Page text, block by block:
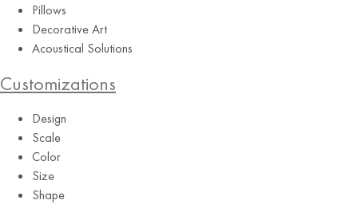
Pillows
Decorative Art
Acoustical Solutions
Customizations
Design
Scale
Color
Size
Shape